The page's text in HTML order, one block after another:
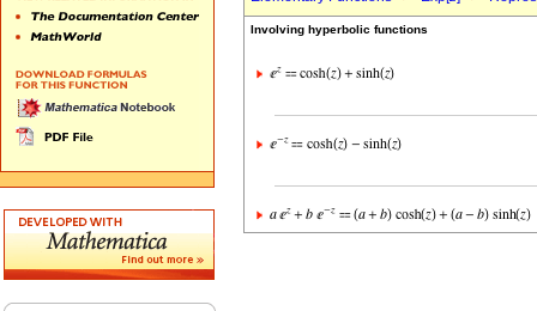
Involving hyperbolic functions